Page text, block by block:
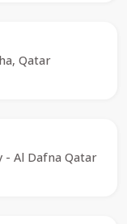
Qatar
- Al Dafna Qatar